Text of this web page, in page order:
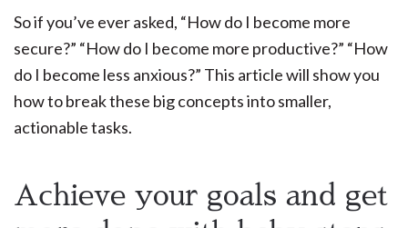
So if you’ve ever asked, “How do I become more
secure?” “How do I become more productive?” “How
do I become less anxious?” This article will show you
how to break these big concepts into smaller,
actionable tasks.
Achieve your goals and get